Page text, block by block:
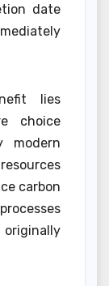
date
lies
choice
modern
carbon